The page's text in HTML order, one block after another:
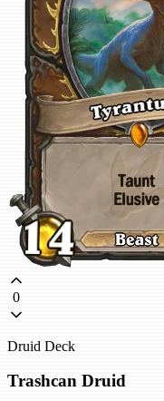
0
Druid Deck
Trashcan Druid